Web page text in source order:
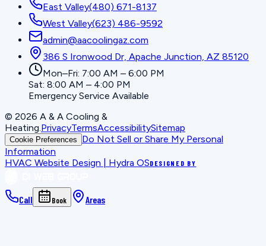
East Valley(480) 671-8137
West Valley(623) 486-9592
admin@aacoolingaz.com
386 S Ironwood Dr, Apache Junction, AZ 85120
Mon–Fri: 7:00 AM – 6:00 PM
Sat: 8:00 AM – 4:00 PM
Emergency Service Available
© 2026 A & A Cooling &
Heating PrivacyTermsAccessibilitySitemap
Cookie Preferences
Do Not Sell or Share My Personal
Information
HVAC Website Design | Hydra OSDESIGNED BY
Call Book Areas